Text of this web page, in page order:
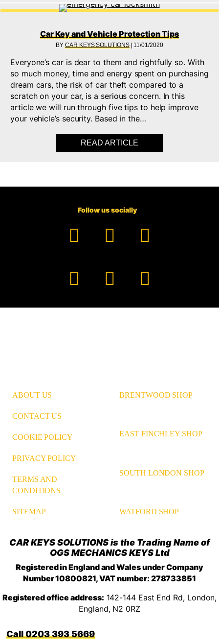
Car Key and Vehicle Protection Tips
BYCAR KEYS SOLUTIONS 11/01/2020
Everyone’s car is dear to them and rightfully so. With
so much money, time and energy spent on purchasing
dream cars, the risk of car theft compared to a
scratch on your car, is a serious concern. In this
article we will run through five tips to help improve
your vehicle’s security. Based in the…
READ ARTICLE
Follow us socially
Facebook
YouTube
TikTok
Instagram
PinterestLinkedIn
ABOUT US
CONTACT US
COOKIE POLICY
PRIVACY POLICY
TERMS AND
CONDITIONS
SITEMAP
BRENTWOOD SHOP
EAST FINCHLEY SHOP
SOUTH LONDON SHOP
WATFORD SHOP
CAR KEYS SOLUTIONS is the Trading Name of
OGS MECHANICS KEYS Ltd
Registered in England and Wales under Company
Number 10800821, VAT number: 278733851
Registered office address: 142-144 East End Rd, London,
England, N2 0RZ
0203 393 5669